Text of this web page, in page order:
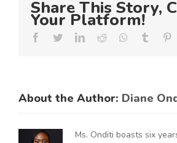
Share This Story,
Your Platform!
Facebook
TwitterLinkedIn
Reddit Whatsapp
Tumblr
About the Author: Diane
Ms. Onditi boasts six